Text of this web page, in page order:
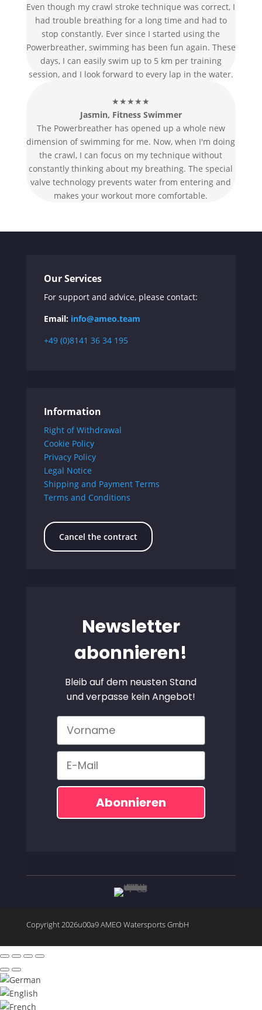
Even though my crawl stroke technique was correct, I
had trouble breathing for a long time and had to
stop constantly. Ever since I started using the
Powerbreather, swimming has been fun again. These
days, I can easily swim up to 5 km per training
session, and I look forward to every lap in the water.
The Powerbreather has opened up a whole new
dimension of swimming for me. Now, when I'm doing
the crawl, I can focus on my technique without
constantly thinking about my breathing. The special
valve technology prevents water from entering and
makes your workout more comfortable.
★★★★★
Jasmin, Fitness Swimmer
Our Services
For support and advice, please contact:
Email: info@ameo.team
+49 (0)8141 36 34 195
Information
Right of Withdrawal
Cookie Policy
Privacy Policy
Legal Notice
Shipping and Payment Terms
Terms and Conditions
Cancel the contract
Newsletter
abonnieren!
Bleib auf dem neusten Stand
und verpasse kein Angebot!
Vorname
Email
Abonnieren
Copyright 2026u00a9 AMEO Watersports GmbH